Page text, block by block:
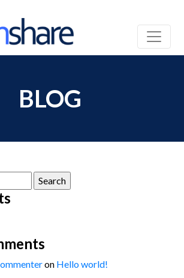
BLOG
on Hello world!